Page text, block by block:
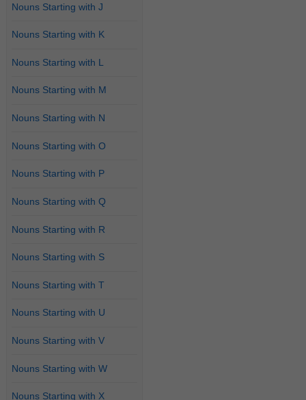
Nouns Starting with J
Nouns Starting with K
Nouns Starting with L
Nouns Starting with M
Nouns Starting with N
Nouns Starting with O
Nouns Starting with P
Nouns Starting with Q
Nouns Starting with R
Nouns Starting with S
Nouns Starting with T
Nouns Starting with U
Nouns Starting with V
Nouns Starting with W
Nouns Starting with X